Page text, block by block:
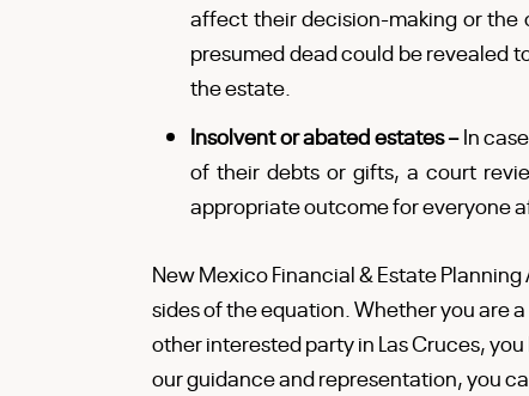
affect their decision-making or the
presumed dead could be revealed
the estate.
Insolvent or abated estates –In
of their debts or gifts, a court
appropriate outcome for everyone
New Mexico Financial & Estate
sides of the equation. Whether you are
other interested party in Las Cruces,
our guidance and representation, you